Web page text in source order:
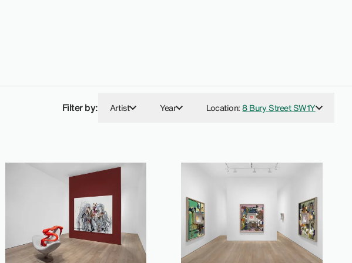
Filter by: Artist Year Location:8 Bury Street SW1Y